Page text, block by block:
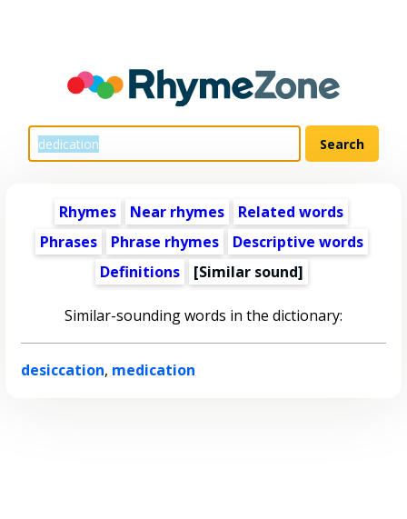
Rhymes Near rhymes
Related words
Phrases
Phrase rhymes
Descriptive words
Definitions
[Similar sound]
Similar-sounding words in the dictionary:
desiccation, medication